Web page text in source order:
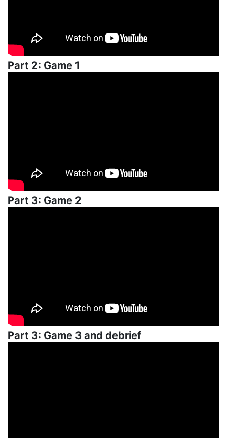
Part 2: Game 1
Part 3: Game 2
Part 3: Game 3 and debrief